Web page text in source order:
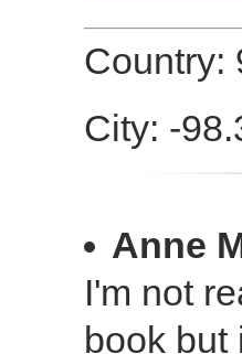
Country:
City: -
Anne
I'm not
book but